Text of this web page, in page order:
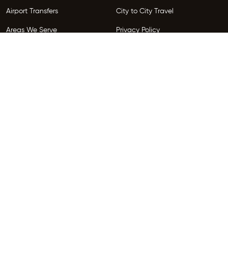
Airport Transfers City to City Travel
Areas We Serve Privacy Policy